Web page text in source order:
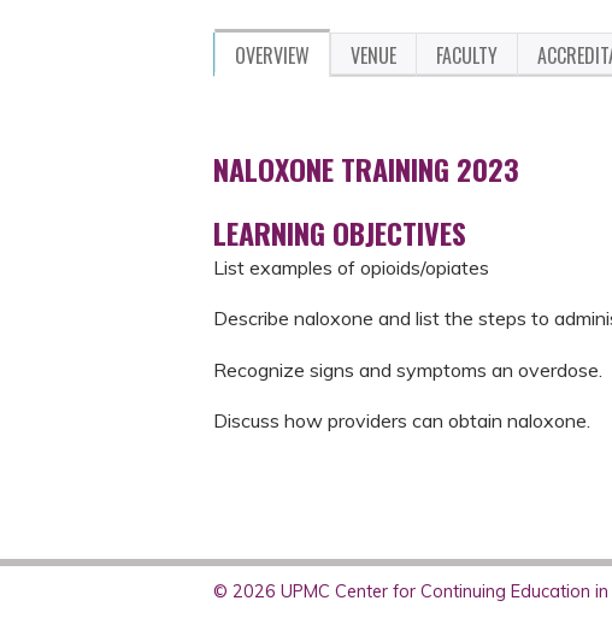
OVERVIEW VENUE FACULTY
NALOXONE TRAINING 2023
LEARNING OBJECTIVES
List examples of opioids/opiates
Describe naloxone and list the steps to
Recognize signs and symptoms an overdose.
Discuss how providers can obtain naloxone.
© 2026 UPMC Center for Continuing Education in